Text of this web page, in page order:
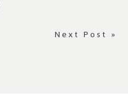
Next Post »